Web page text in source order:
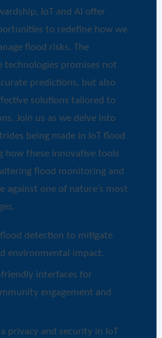
IoT and AI offer
to redefine how we
flood risks. The
technologies promises not
predictions, but also
solutions tailored to
Join us as we delve into
being made in IoT flood
how these innovative tools
flood monitoring and
against one of nature’s most
flood detection to mitigate
environmental impact.
friendly interfaces for
engagement and
privacy and security in IoT